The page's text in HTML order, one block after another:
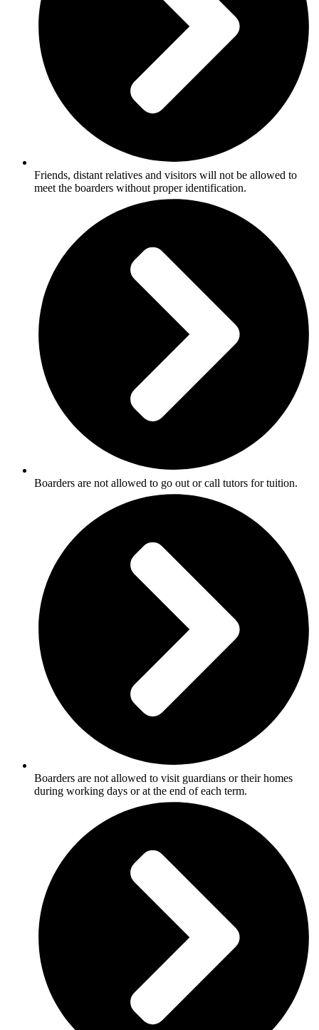
Friends, distant relatives and visitors will not be allowed to
meet the boarders without proper identification.
Boarders are not allowed to go out or call tutors for tuition.
Boarders are not allowed to visit guardians or their homes
during working days or at the end of each term.